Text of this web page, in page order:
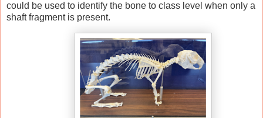
could be used to identify the bone to class level when only a
shaft fragment is present.